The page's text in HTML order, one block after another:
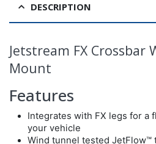
DESCRIPTION
Jetstream FX Crossbar
Mount
Features
Integrates with FX legs for a
your vehicle
Wind tunnel tested JetFlow™